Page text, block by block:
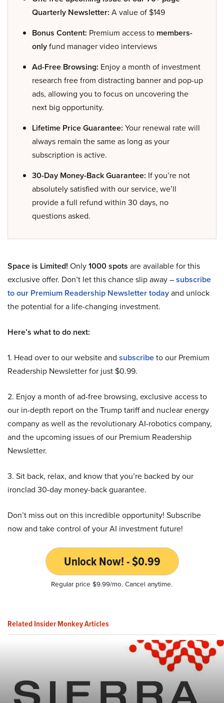
Quarterly Newsletter: A value of $149
Bonus Content: Premium access to members-
onlyfund manager video interviews
Ad-Free Browsing: Enjoy a month of investment
research free from distracting banner and pop-up
ads, allowing you to focus on uncovering the
next big opportunity.
Lifetime Price Guarantee: Your renewal rate will
always remain the same as long as your
subscription is active.
30-Day Money-Back Guarantee: If you’re not
absolutely satisfied with our service, we’ll
provide a full refund within 30 days, no
questions asked.
Space is Limited! Only1000 spots are available for this
exclusive offer. Don’t let this chance slip away –subscribe
to our Premium Readership Newsletter todayand unlock
the potential for a life-changing investment.
Here’s what to do next:
1. Head over to our website and subscribeto our Premium
Readership Newsletter for just $0.99.
2. Enjoy a month of ad-free browsing, exclusive access to
our in-depth report on the Trump tariff and nuclear energy
company as well as the revolutionary AI-robotics company,
and the upcoming issues of our Premium Readership
Newsletter.
3. Sit back, relax, and know that you’re backed by our
ironclad 30-day money-back guarantee.
Don’t miss out on this incredible opportunity! Subscribe
now and take control of your AI investment future!
Unlock Now! - $0.99
Regular price $9.99/mo. Cancel anytime.
Related Insider Monkey Articles